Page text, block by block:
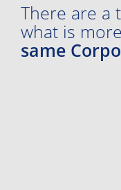
There are a
what is
same